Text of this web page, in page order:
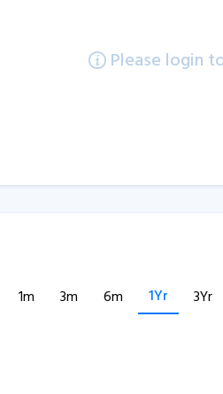
Please login
1m 3m 6m 1Yr 3Yr